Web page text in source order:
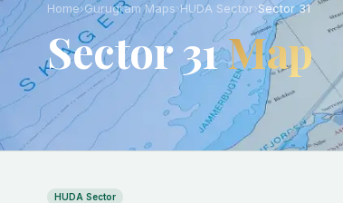
Home›Gurugram Maps›HUDA Sector›Sector 31
Sector 31Map
HUDA Sector